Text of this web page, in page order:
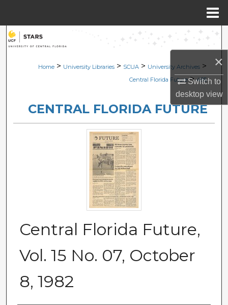
×
Switch to
desktopview
Search
Browse Collections
About
Digital Commons Network™
Home > University Libraries > SCUA > University Archives >
Central Florida Future > 485
CENTRAL FLORIDA FUTURE
Central Florida Future,
Vol. 15 No. 07, October
8, 1982